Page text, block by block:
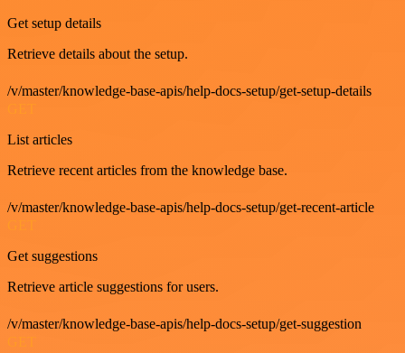
Get setup details
Retrieve details about the setup.
/v/master/knowledge-base-apis/help-docs-setup/get-setup-details
List articles
Retrieve recent articles from the knowledge base.
/v/master/knowledge-base-apis/help-docs-setup/get-recent-article
Get suggestions
Retrieve article suggestions for users.
/v/master/knowledge-base-apis/help-docs-setup/get-suggestion